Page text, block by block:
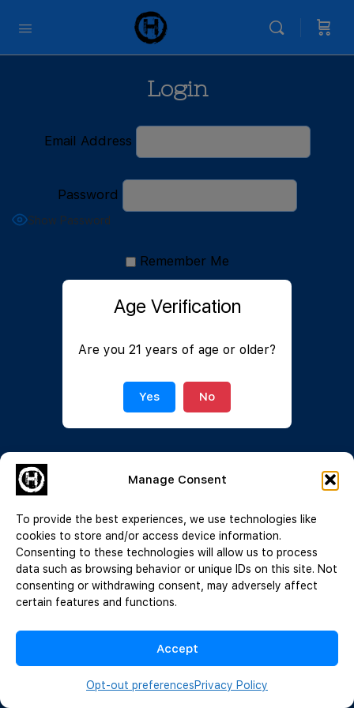
Manage Consent
To provide the best experiences, we use technologies like
cookies to store and/or access device information.
Consenting to these technologies will allow us to process
data such as browsing behavior or unique IDs on this site. Not
consenting or withdrawing consent, may adversely affect
certain features and functions.
Accept
Opt-out preferencesPrivacy Policy
Login
Email Address
Password
Show Password
Remember Me
Join Now Lost Password?
Age Verification
Are you 21 years of age or older?
Yes No